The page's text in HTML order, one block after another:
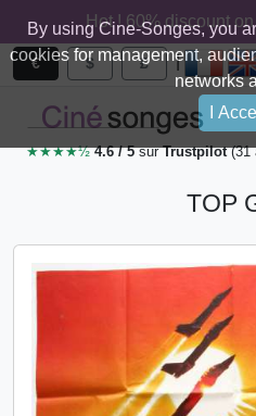
By using Cine-Songes, you
cookies for management,
networks
I
Hot ! 60% discount on
€ $ £ |
★★★★½4.6 / 5surTrustpilot(31
TOP